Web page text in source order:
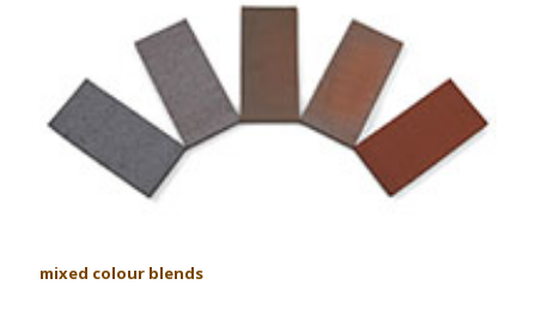
mixed colour blends